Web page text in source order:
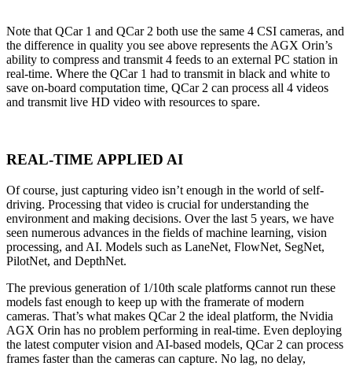
Note that QCar 1 and QCar 2 both use the same 4 CSI cameras, and
the difference in quality you see above represents the AGX Orin’s
ability to compress and transmit 4 feeds to an external PC station in
real-time. Where the QCar 1 had to transmit in black and white to
save on-board computation time, QCar 2 can process all 4 videos
and transmit live HD video with resources to spare.
REAL-TIME APPLIED AI
Of course, just capturing video isn’t enough in the world of self-
driving. Processing that video is crucial for understanding the
environment and making decisions. Over the last 5 years, we have
seen numerous advances in the fields of machine learning, vision
processing, and AI. Models such as LaneNet, FlowNet, SegNet,
PilotNet, and DepthNet.
The previous generation of 1/10th scale platforms cannot run these
models fast enough to keep up with the framerate of modern
cameras. That’s what makes QCar 2 the ideal platform, the Nvidia
AGX Orin has no problem performing in real-time. Even deploying
the latest computer vision and AI-based models, QCar 2 can process
frames faster than the cameras can capture. No lag, no delay,